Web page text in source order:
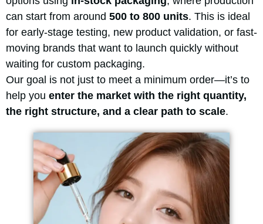
can start from around 500 to 800 units. This is ideal
for early-stage testing, new product validation, or fast-
moving brands that want to launch quickly without
waiting for custom packaging.
Our goal is not just to meet a minimum order—it’s to
help you enter the market with the right quantity,
the right structure, and a clear path to scale.